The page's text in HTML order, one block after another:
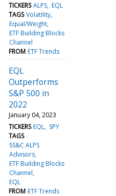
TICKERS ALPS EQL
TAGS Volatility
Equal/Weight
ETF Building Blocks
Channel
FROM ETF Trends
EQL
Outperforms
S&P 500 in
2022
January 04, 2023
TICKERS EQL SPY
TAGS
SS&C ALPS
Advisors
ETF Building Blocks
Channel
EQL
FROM ETF Trends